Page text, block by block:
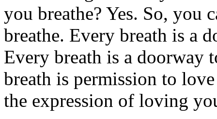
you breathe? Yes. So, you
breathe. Every breath is a
Every breath is a doorway
breath is permission to
the expression of loving